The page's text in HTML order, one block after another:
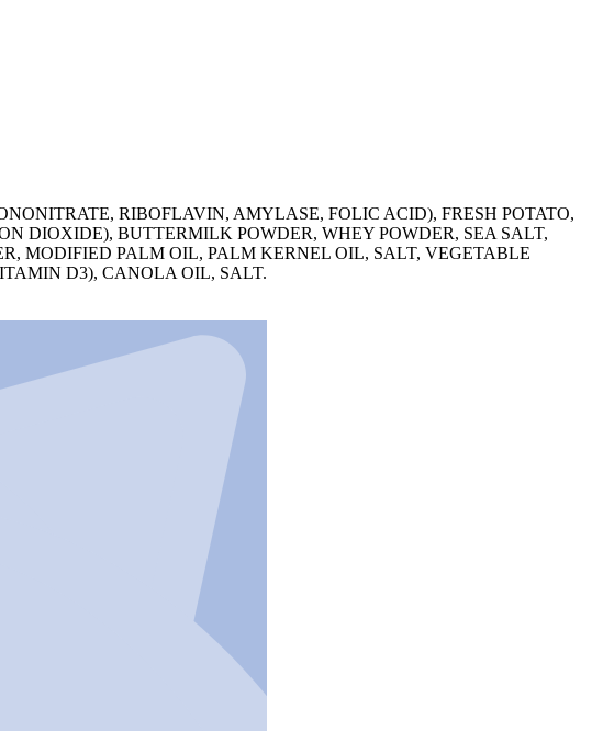
RIBOFLAVIN, AMYLASE, FOLIC ACID), FRESH POTATO,
DIOXIDE), BUTTERMILK POWDER, WHEY POWDER, SEA SALT,
MODIFIED PALM OIL, PALM KERNEL OIL, SALT, VEGETABLE
D3), CANOLA OIL, SALT.